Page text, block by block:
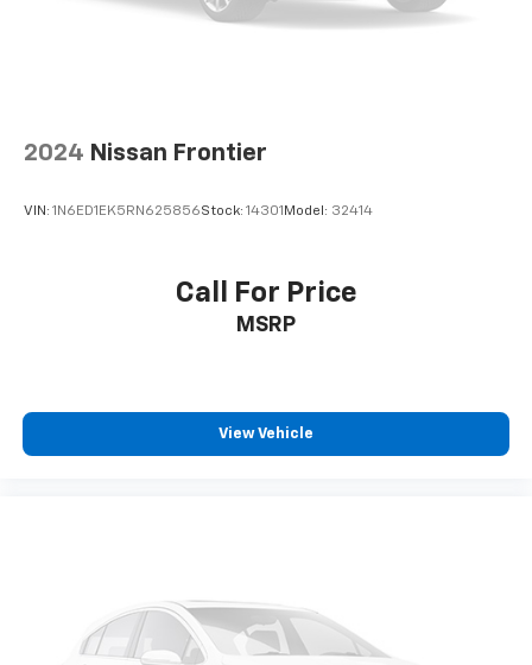
2024 Nissan Frontier
VIN: 1N6ED1EK5RN625856Stock: 14301 Model: 32414
Call For Price
MSRP
View Vehicle